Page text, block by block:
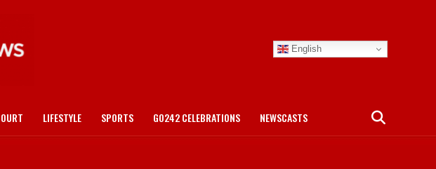
English
LIFESTYLE SPORTS GO242 CELEBRATIONS NEWSCASTS